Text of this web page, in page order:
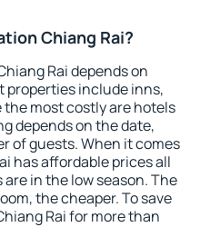
Chiang Rai?
Rai depends on
properties include inns,
most costly are hotels
depends on the date,
of guests. When it comes
has affordable prices all
in the low season. The
the cheaper. To save
Rai for more than